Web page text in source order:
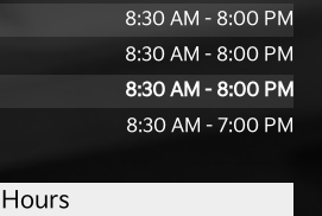
8:30 AM - 8:00 PM
8:30 AM - 8:00 PM
8:30 AM - 8:00 PM
8:30 AM - 7:00 PM